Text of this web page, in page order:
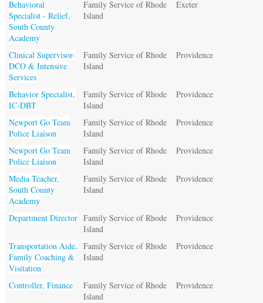
Behavioral
Specialist - Relief,
South County
Academy
Family Service of Rhode
Island
Exeter
Clinical Supervisor-
DCO & Intensive
Services
Family Service of Rhode
Island
Providence
Behavior Specialist,
IC-DBT
Family Service of Rhode
Island
Providence
Newport Go Team
Police Liaison
Family Service of Rhode
Island
Providence
Newport Go Team
Police Liaison
Family Service of Rhode
Island
Providence
Media Teacher,
South County
Academy
Family Service of Rhode
Island
Providence
Department Director Family Service of Rhode
Island
Providence
Transportation Aide,
Family Coaching &
Visitation
Family Service of Rhode
Island
Providence
Controller, Finance
Family Service of Rhode
Island
Providence